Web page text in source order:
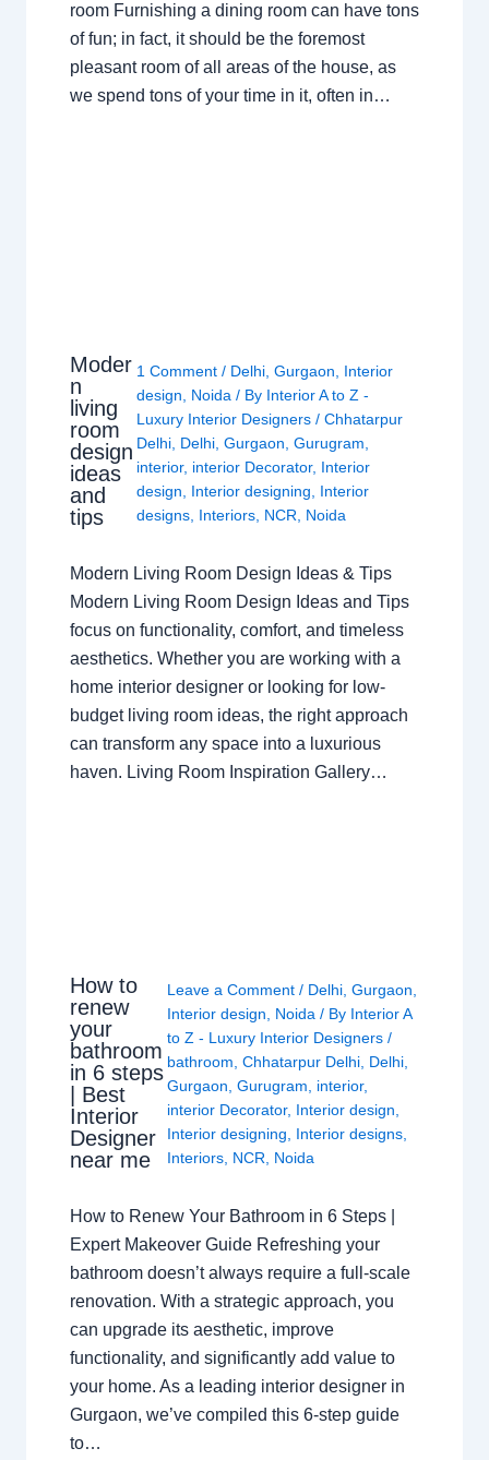
room Furnishing a dining room can have tons
of fun; in fact, it should be the foremost
pleasant room of all areas of the house, as
we spend tons of your time in it, often in…
Moder
n
living
room
design
ideas
and
tips
1 Comment / Delhi, Gurgaon
Interior
design
Noida / By Interior A to Z -
Luxury Interior Designers / Chhatarpur
Delhi, Delhi, Gurgaon Gurugram
interior, interior Decorator, Interior
design
Interior designing
Interior
designs, Interiors, NCR Noida
Modern Living Room Design Ideas & Tips
Modern Living Room Design Ideas and Tips
focus on functionality, comfort, and timeless
aesthetics. Whether you are working with a
home interior designer or looking for low-
budget living room ideas, the right approach
can transform any space into a luxurious
haven. Living Room Inspiration Gallery…
How to
renew
your
bathroom
in 6 steps
| Best
Interior
Designer
near me
Leave a Comment / Delhi, Gurgaon,
Interior design, Noida/ By Interior A
to Z - Luxury Interior Designers /
bathroom, Chhatarpur Delhi, Delhi,
Gurgaon, Gurugram, interior,
interior Decorator, Interior design,
Interior designing, Interior designs,
Interiors, NCR, Noida
How to Renew Your Bathroom in 6 Steps |
Expert Makeover Guide Refreshing your
bathroom doesn’t always require a full-scale
renovation. With a strategic approach, you
can upgrade its aesthetic, improve
functionality, and significantly add value to
your home. As a leading interior designer in
Gurgaon, we’ve compiled this 6-step guide
to…